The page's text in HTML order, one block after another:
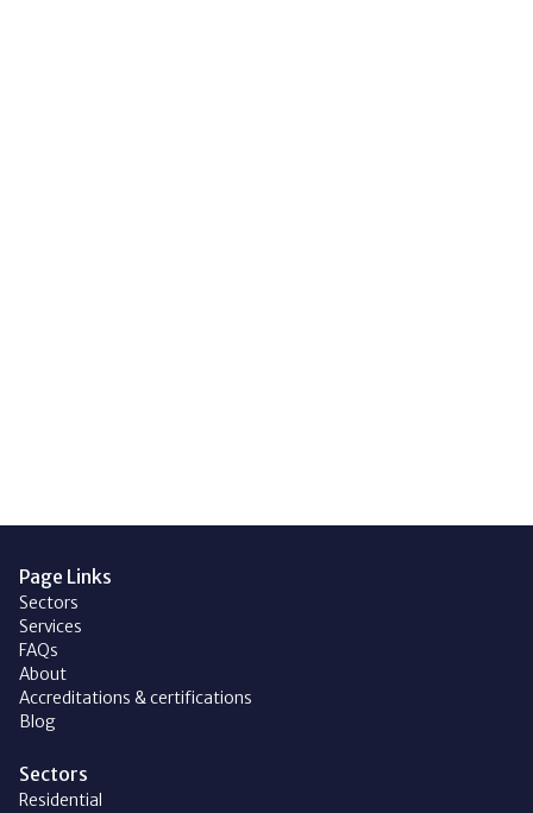
Page Links
Sectors
Services
FAQs
About
Accreditations & certifications
Blog
Sectors
Residential